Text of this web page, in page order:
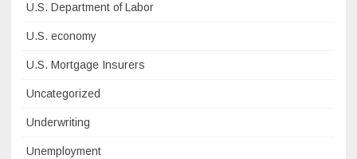
U.S. Department of Labor
U.S. economy
U.S. Mortgage Insurers
Uncategorized
Underwriting
Unemployment